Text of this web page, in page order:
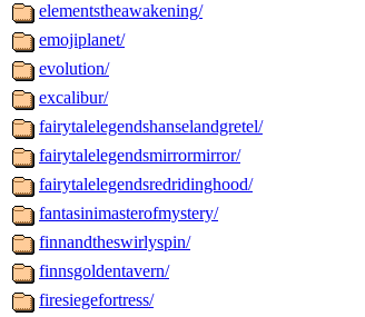
elementstheawakening/
emojiplanet/
evolution/
excalibur/
fairytalelegendshanselandgretel/
fairytalelegendsmirrormirror/
fairytalelegendsredridinghood/
fantasinimasterofmystery/
finnandtheswirlyspin/
finnsgoldentavern/
firesiegefortress/